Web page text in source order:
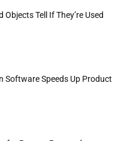
Objects Tell If They’re Used
Software Speeds Up Product